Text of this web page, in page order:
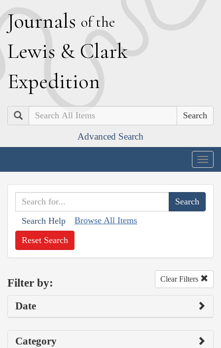
Journals of the
Lewis & Clark
Expedition
Search
Advanced Search
Search Help Browse All Items
Reset Search
Filter by: Clear Filters
Date
Category